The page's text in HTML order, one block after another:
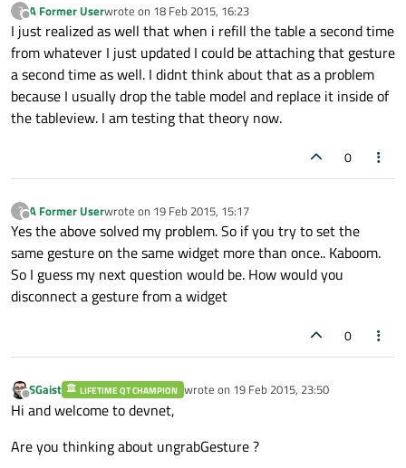
?
Offline
A Former Userwrote on 18 Feb 2015, 16:23
last edited by
I just realized as well that when i refill the table a second time
from whatever I just updated I could be attaching that gesture
a second time as well. I didnt think about that as a problem
because I usually drop the table model and replace it inside of
the tableview. I am testing that theory now.
0
?
Offline
A Former Userwrote on 19 Feb 2015, 15:17
last edited by
Yes the above solved my problem. So if you try to set the
same gesture on the same widget more than once.. Kaboom.
So I guess my next question would be. How would you
disconnect a gesture from a widget
0
Offline
SGaist LIFETIME QT CHAMPION wrote on 19 Feb 2015, 23:50
last edited by
Hi and welcome to devnet,
Are you thinking about ungrabGesture ?